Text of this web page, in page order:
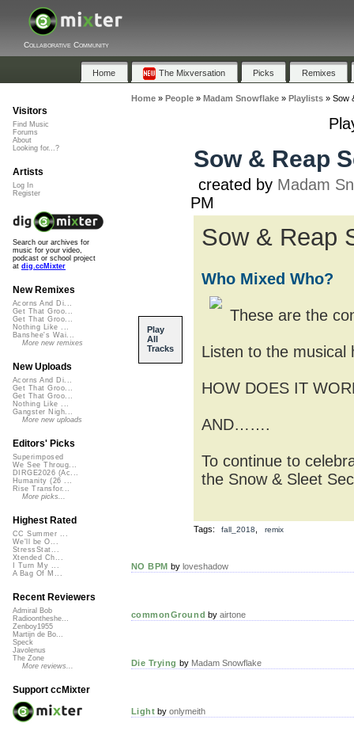
Collaborative Community
Home The Mixversation Picks Remixes
Home» People» Madam Snowflake» Playlists» Sow
Play
All
Tracks
Sow & Reap
created by Madam
PM
Sow & Reap
Who Mixed Who?
These are the
Listen to the musical
HOW DOES IT
AND…….
To continue to
the Snow & Sleet
Tags: fall_2018 remix
NO BPM by loveshadow
commonGround byairtone
Die Trying by Madam Snowflake
Light byonlymeith
Visitors
Find Music
Forums
About
Looking for...?
Artists
Log In
Register
Search our archives for
music for your video,
podcast or school project
at dig.ccMixter
New Remixes
Acorns And Di...
Get That Groo...
Get That Groo...
Nothing Like ...
Banshee's Wai...
More new remixes
New Uploads
Acorns And Di...
Get That Groo...
Get That Groo...
Nothing Like ...
Gangster Nigh...
More new uploads
Editors' Picks
Superimposed
We See Throug...
DIRGE2026 (Ac...
Humanity (26 ...
Rise Transfor...
More picks...
Highest Rated
CC Summer ...
We'll be O...
StressStat...
Xtended Ch...
I Turn My ...
A Bag Of M...
Recent Reviewers
Admiral Bob
Radioontheshe...
Zenboy1955
Martijn de Bo...
Speck
Javolenus
The Zone
More reviews...
Support ccMixter